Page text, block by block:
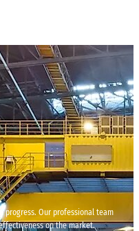
progress. Our professional team
on the market.